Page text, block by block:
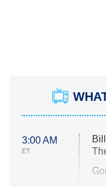
3:00 AM
ET